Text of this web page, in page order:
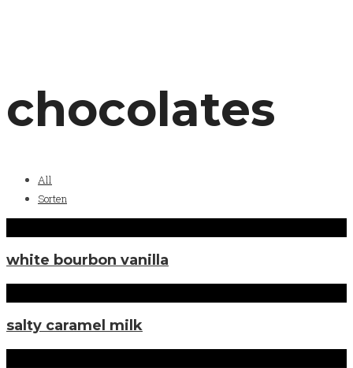
chocolates
All
Sorten
white bourbon vanilla
salty caramel milk